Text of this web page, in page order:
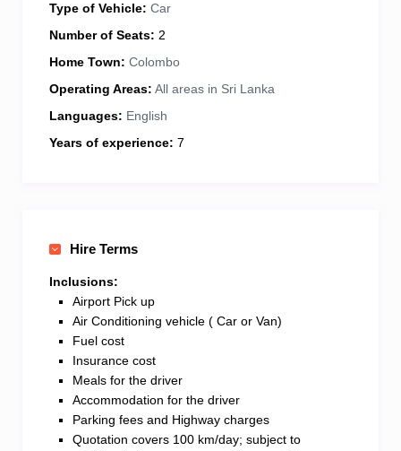
Type of Vehicle: Car
Number of Seats: 2
Home Town: Colombo
Operating Areas: All areas in Sri Lanka
Languages: English
Years of experience: 7
Hire Terms
Inclusions:
Airport Pick up
Air Conditioning vehicle ( Car or Van)
Fuel cost
Insurance cost
Meals for the driver
Accommodation for the driver
Parking fees and Highway charges
Quotation covers 100 km/day; subject to